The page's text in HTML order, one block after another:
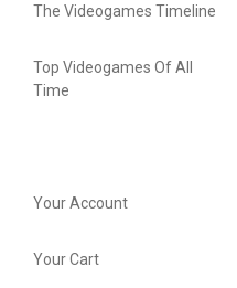
The Videogames Timeline
Top Videogames Of All
Time
Your Account
Your Cart